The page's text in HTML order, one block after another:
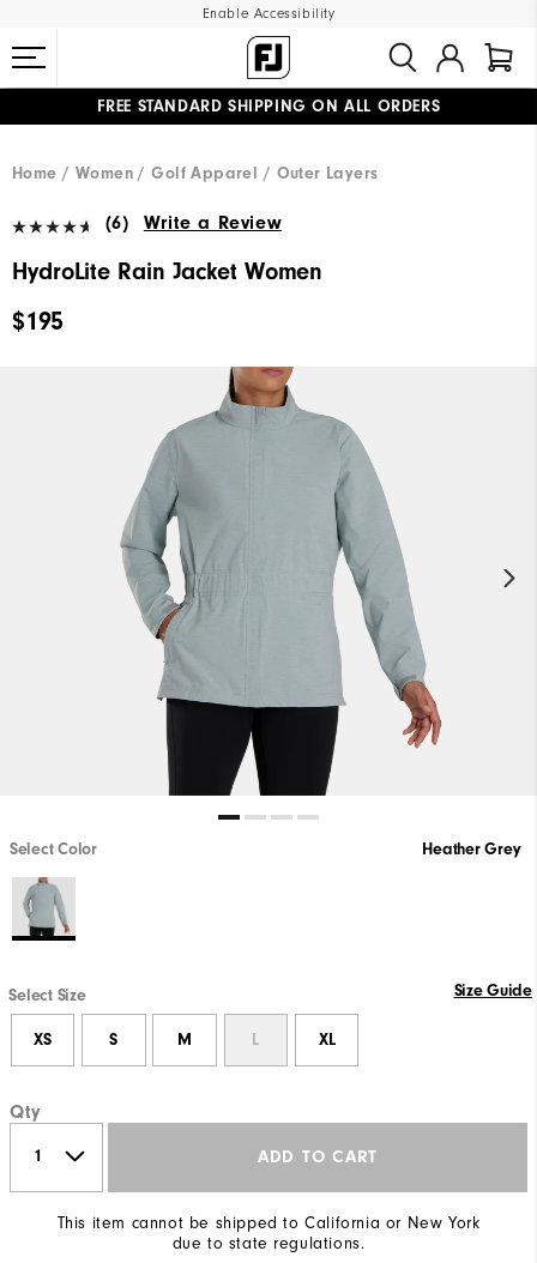
Enable Accessibility
FREE STANDARD SHIPPING ON ALL ORDERS
Home
Women Golf Apparel Outer Layers
(6) Write a Review
HydroLite Rain Jacket Women
$195
Select Color Heather Grey
Select Size Size Guide
XS S M L XL
Qty
ADD TO CART
This item cannot be shipped to California or New York
due to state regulations.